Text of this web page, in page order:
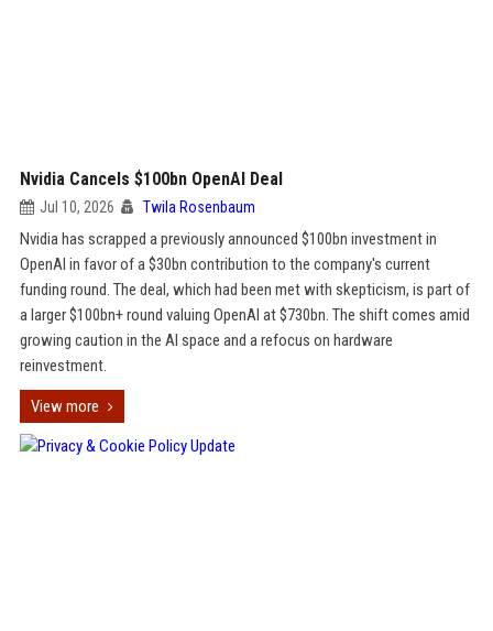
Nvidia Cancels $100bn OpenAI Deal
Jul 10, 2026 Twila Rosenbaum
Nvidia has scrapped a previously announced $100bn investment in
OpenAI in favor of a $30bn contribution to the company's current
funding round. The deal, which had been met with skepticism, is part of
a larger $100bn+ round valuing OpenAI at $730bn. The shift comes amid
growing caution in the AI space and a refocus on hardware
reinvestment.
View more